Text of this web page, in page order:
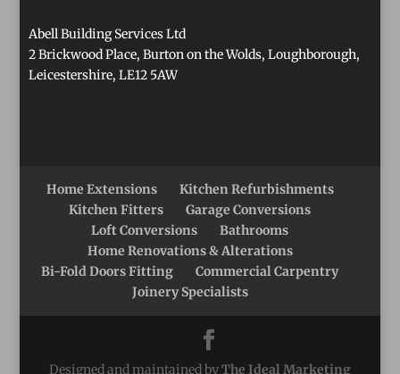
Abell Building Services Ltd
2 Brickwood Place, Burton on the Wolds, Loughborough,
Leicestershire, LE12 5AW
Home Extensions
Kitchen Refurbishments
Kitchen Fitters
Garage Conversions
Loft Conversions
Bathrooms
Home Renovations & Alterations
Bi-Fold Doors Fitting
Commercial Carpentry
Joinery Specialists
Designed and maintained byThe Ideal Marketing